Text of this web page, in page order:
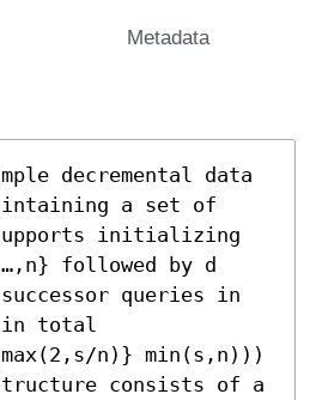
Metadata
decremental data
a set of
initializing
followed by d
queries in
total
n)} min(s,n)))
consists of a